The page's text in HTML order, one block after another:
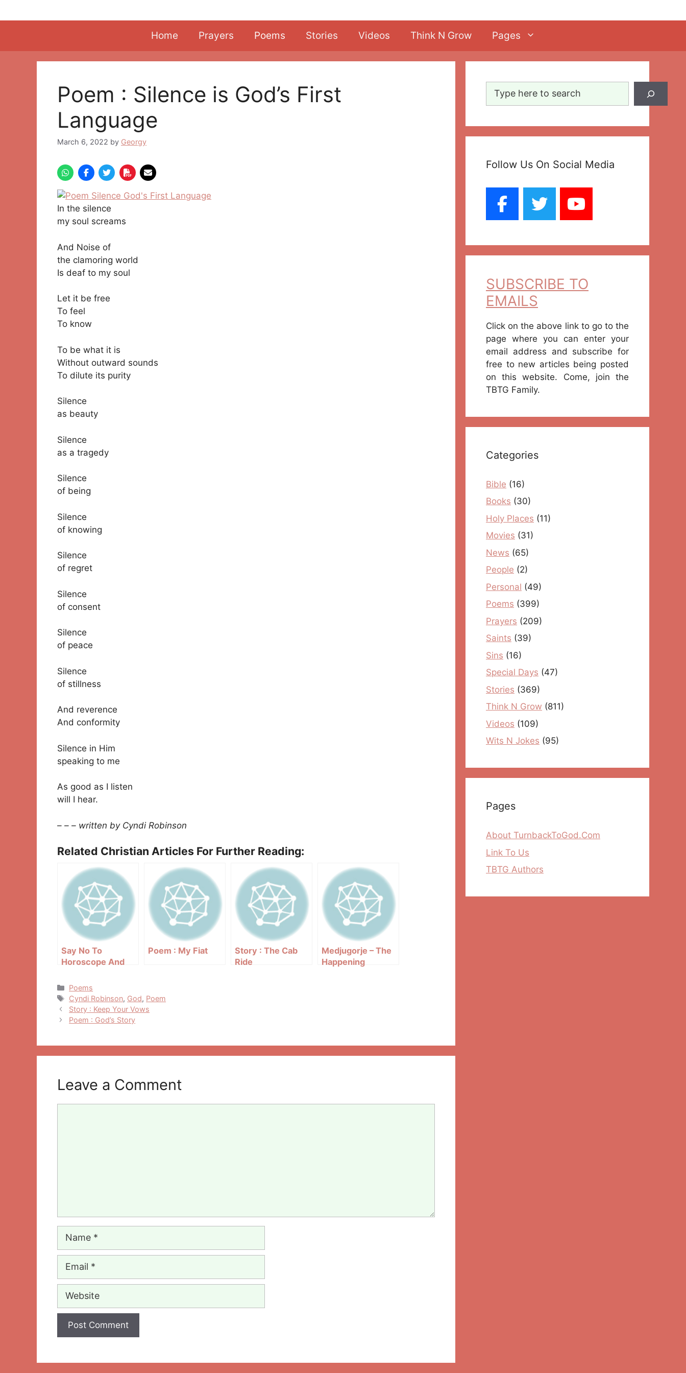
to
Home Prayers Poems Stories Videos Think N Grow Pages
Poem : Silence is God’s First
Language
March 6, 2022 by Georgy
In the silence
my soul screams
And Noise of
the clamoring world
Is deaf to my soul
Let it be free
To feel
To know
To be what it is
Without outward sounds
To dilute its purity
Silence
as beauty
Silence
as a tragedy
Silence
of being
Silence
of knowing
Silence
of regret
Silence
of consent
Silence
of peace
Silence
of stillness
And reverence
And conformity
Silence in Him
speaking to me
As good as I listen
will I hear.
– – – written by Cyndi Robinson
Related Christian Articles For Further Reading:
Say No To
Horoscope And
Poem : My Fiat
Story : The Cab
Ride
Medjugorje – The
Happening
Categories
Poems
Tags
Cyndi Robinson, God, Poem
Post
navigation
Story : Keep Your Vows
Poem : God’s Story
Leave a Comment
Name
Email
Website
Search
Follow Us On Social Media
SUBSCRIBE TO
EMAILS
Click on the above link to go to the
page where you can enter your
email address and subscribe for
free to new articles being posted
on this website. Come, join the
TBTG Family.
Categories
Bible (16)
Books (30)
Holy Places (11)
Movies (31)
News (65)
People (2)
Personal (49)
Poems (399)
Prayers (209)
Saints (39)
Sins (16)
Special Days (47)
Stories (369)
Think N Grow (811)
Videos (109)
Wits N Jokes (95)
Pages
About TurnbackToGod.Com
Link To Us
TBTG Authors